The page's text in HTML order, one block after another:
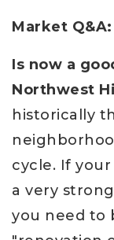
Market
Is now a
Northwest
historically
cycle. If
a very
you need to